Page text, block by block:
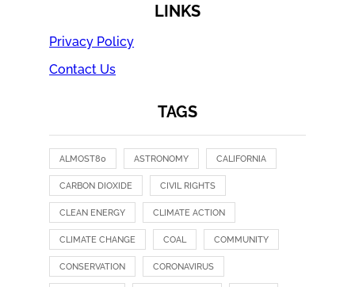
LINKS
Privacy Policy
Contact Us
TAGS
ALMOST80 ASTRONOMY CALIFORNIA
CARBON DIOXIDE CIVIL RIGHTS
CLEAN ENERGY CLIMATE ACTION
CLIMATE CHANGE COAL COMMUNITY
CONSERVATION CORONAVIRUS